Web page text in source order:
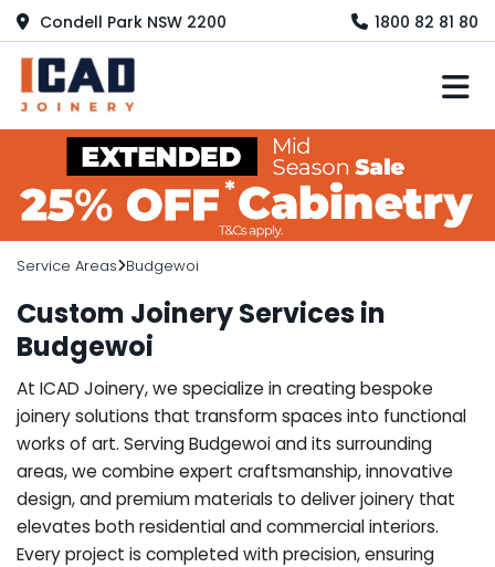
Condell Park NSW 2200 1800 82 81 80
Service Areas Budgewoi
Custom Joinery Services in
Budgewoi
At ICAD Joinery, we specialize in creating bespoke
joinery solutions that transform spaces into functional
works of art. Serving Budgewoi and its surrounding
areas, we combine expert craftsmanship, innovative
design, and premium materials to deliver joinery that
elevates both residential and commercial interiors.
Every project is completed with precision, ensuring